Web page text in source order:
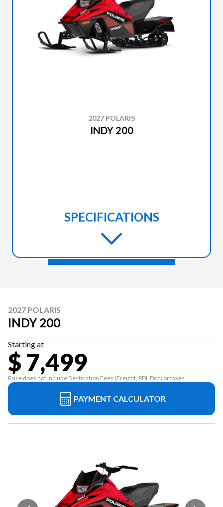
2027 POLARIS
INDY 200
SPECIFICATIONS
2027 POLARIS
INDY 200
Starting at
$ 7,499
Price does not include Destination Fees (Freight, PDI, Doc) or taxes.
PAYMENT CALCULATOR